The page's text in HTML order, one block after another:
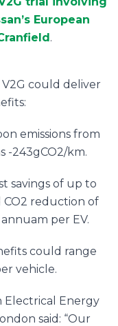
European
.
could deliver
emissions from
-243gCO2/km.
savings of up to
CO2 reduction of
per EV.
could range
vehicle.
Electrical Energy
said: “Our